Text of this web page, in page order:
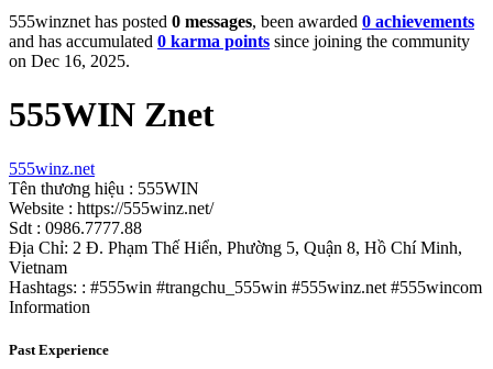
555winznet has posted 0 messages, been awarded 0 achievements
and has accumulated 0 karma points since joining the community
on Dec 16, 2025.
555WIN Znet
555winz.net
Tên thương hiệu : 555WIN
Website : https://555winz.net/
Sdt : 0986.7777.88
Địa Chỉ: 2 Đ. Phạm Thế Hiển, Phường 5, Quận 8, Hồ Chí Minh,
Vietnam
Hashtags: : #555win #trangchu_555win #555winz.net #555wincom
Information
Past Experience